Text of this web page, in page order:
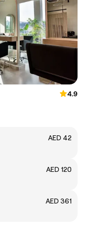
4.9
AED 42
AED 120
AED 361